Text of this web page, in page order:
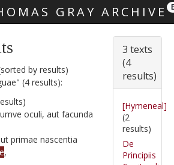
GRAY ARCHIVE
by results)
(4 results):
oculi, aut facunda
primae nascentia
,
3 texts
(4
results)
[Hymeneal]
(2
results)
De
Principiis